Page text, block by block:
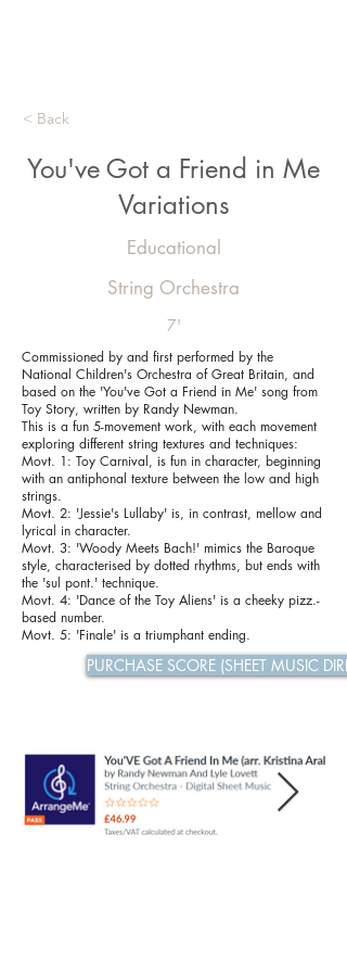
< Back
You've Got a Friend in Me
Variations
Educational
String Orchestra
7'
Commissioned by and first performed by the
National Children's Orchestra of Great Britain, and
based on the 'You've Got a Friend in Me' song from
Toy Story, written by Randy Newman.
This is a fun 5-movement work, with each movement
exploring different string textures and techniques:
Movt. 1: Toy Carnival, is fun in character, beginning
with an antiphonal texture between the low and high
strings.
Movt. 2: 'Jessie's Lullaby' is, in contrast, mellow and
lyrical in character.
Movt. 3: 'Woody Meets Bach!' mimics the Baroque
style, characterised by dotted rhythms, but ends with
the 'sul pont.' technique.
Movt. 4: 'Dance of the Toy Aliens' is a cheeky pizz.-
based number.
Movt. 5: 'Finale' is a triumphant ending.
PURCHASE SCORE (SHEET MUSIC